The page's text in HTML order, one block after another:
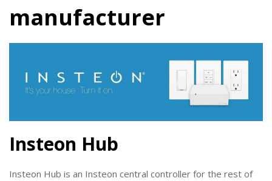
manufacturer
Insteon Hub
Insteon Hub is an Insteon central controller for the rest of